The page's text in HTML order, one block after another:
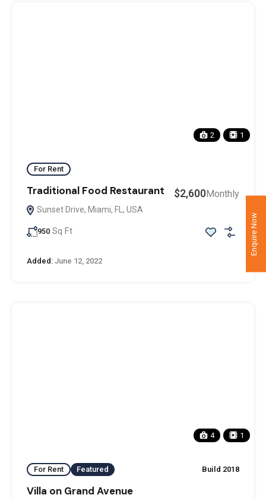
2 1
For Rent
Traditional Food Restaurant
Sunset Drive, Miami, FL, USA
$2,600Monthly
950 Sq Ft
Added: June 12, 2022
4 1
For Rent Featured Build 2018
Villa on Grand Avenue
Enquire Now